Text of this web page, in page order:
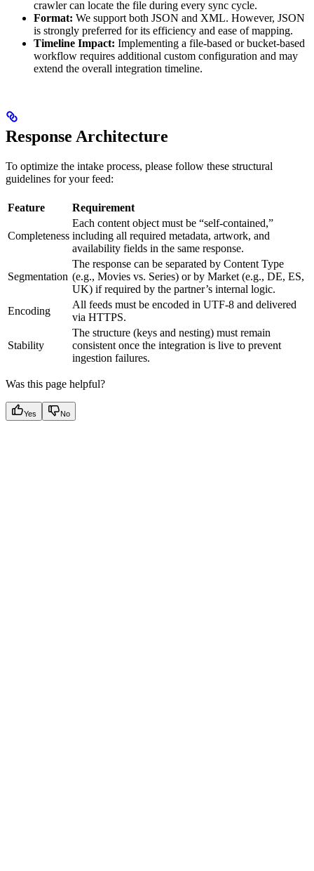
crawler can locate the file during every sync cycle.
Format: We support both JSON and XML. However, JSON
is strongly preferred for its efficiency and ease of mapping.
Timeline Impact: Implementing a file-based or bucket-based
workflow requires additional custom configuration and may
extend the overall integration timeline.
Response Architecture
To optimize the intake process, please follow these structural
guidelines for your feed:
Feature Requirement
Completeness
Each content object must be “self-contained,”
including all required metadata, artwork, and
availability fields in the same response.
Segmentation
The response can be separated by Content Type
(e.g., Movies vs. Series) or by Market (e.g., DE, ES,
UK) if required by the partner’s internal logic.
Encoding
All feeds must be encoded in UTF-8 and delivered
via HTTPS.
Stability
The structure (keys and nesting) must remain
consistent once the integration is live to prevent
ingestion failures.
Was this page helpful?
Yes No